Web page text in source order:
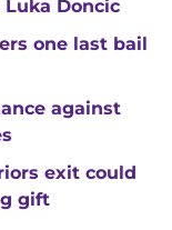
Doncic
one last bail
against
exit could
gift